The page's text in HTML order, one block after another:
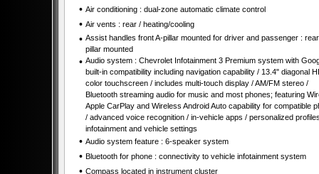
• Air conditioning : dual-zone automatic climate control
• Air vents : rear / heating/cooling
• Assist handles front A-pillar mounted for driver and passenger :
pillar mounted
• Audio system : Chevrolet Infotainment 3 Premium system with
built-in compatibility including navigation capability / 13.4" diagonal
color touchscreen / includes multi-touch display / AM/FM stereo /
Bluetooth streaming audio for music and most phones; featuring
Apple CarPlay and Wireless Android Auto capability for compatible
/ advanced voice recognition / in-vehicle apps / personalized
infotainment and vehicle settings
• Audio system feature : 6-speaker system
• Bluetooth for phone : connectivity to vehicle infotainment system
• Compass located in instrument cluster